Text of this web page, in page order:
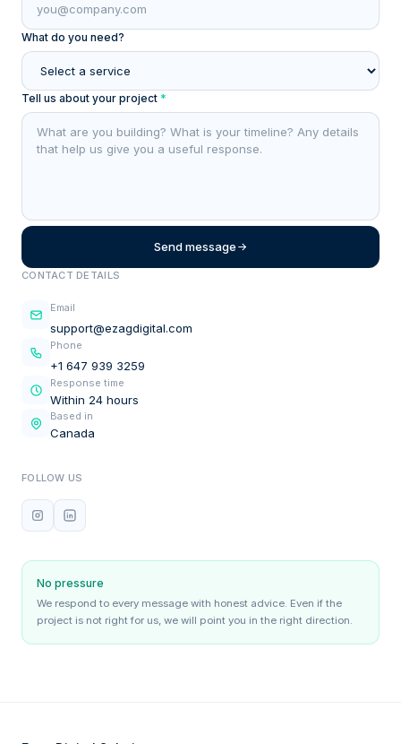
What do you need?
Tell us about your project *
Send message
CONTACT DETAILS
Email
support@ezagdigital.com
Phone
+1 647 939 3259
Response time
Within 24 hours
Based in
Canada
FOLLOW US
No pressure
We respond to every message with honest advice. Even if the
project is not right for us, we will point you in the right direction.